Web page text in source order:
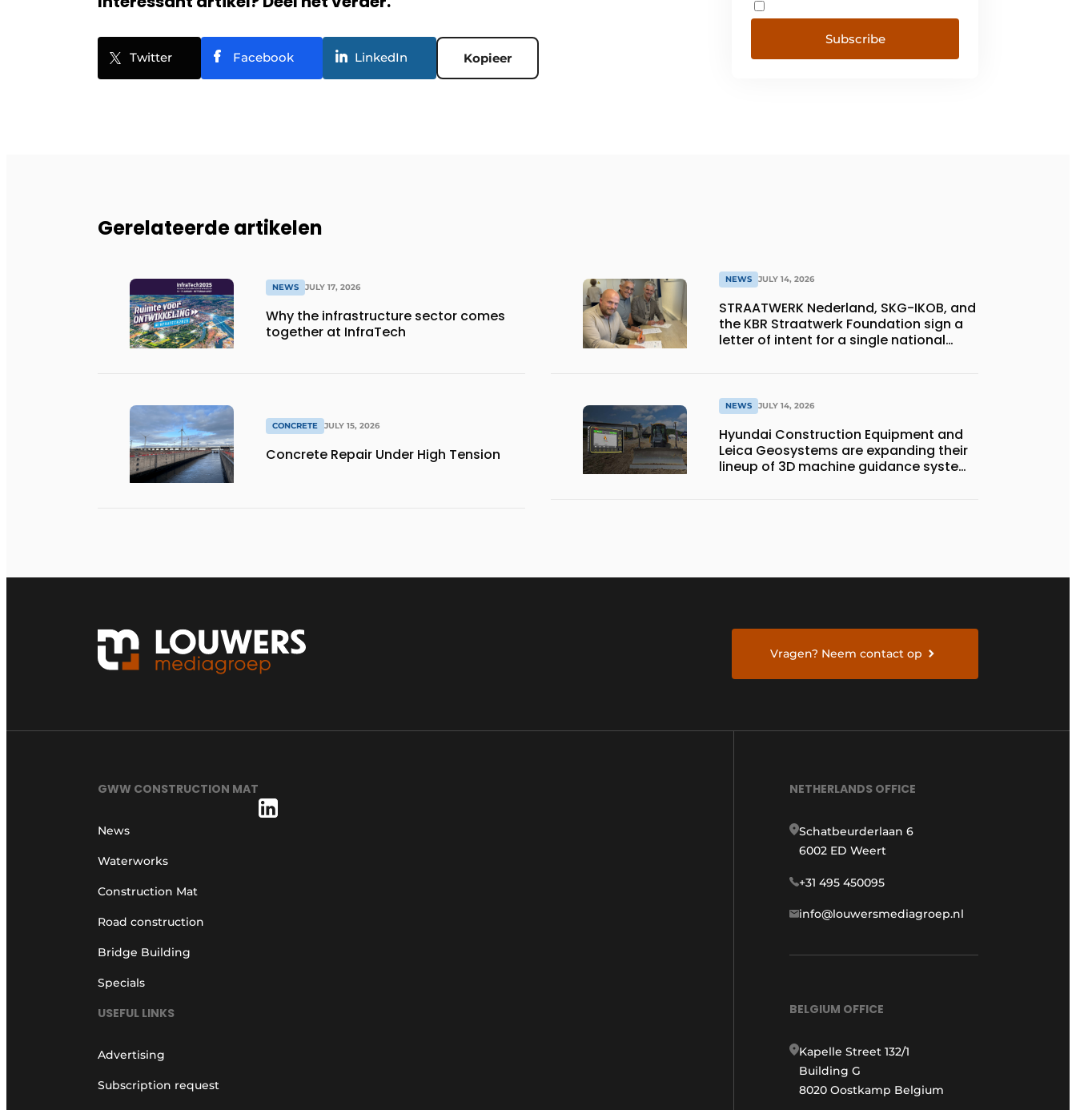
Twitter Facebook LinkedIn Kopieer
Subscribe
Gerelateerde artikelen
NEWS JULY 17, 2026
Why the infrastructure sector comes
together at InfraTech
CONCRETE JULY 15, 2026
Concrete Repair Under High Tension
NEWS JULY 14, 2026
STRAATWERK Nederland, SKG-IKOB, and
the KBR Straatwerk Foundation sign a
letter of intent for a single national
NEWS JULY 14, 2026
Hyundai Construction Equipment and
Leica Geosystems are expanding their
lineup of 3D machine guidance systems
Vragen? Neem contact op
GWW CONSTRUCTION MAT
News
Waterworks
Construction Mat
Road construction
Bridge Building
Specials
USEFUL LINKS
Advertising
Subscription request
NETHERLANDS OFFICE
Schatbeurderlaan 6
6002 ED Weert
+31 495 450095
info@louwersmediagroep.nl
BELGIUM OFFICE
Kapelle Street 132/1
Building G
8020 Oostkamp Belgium